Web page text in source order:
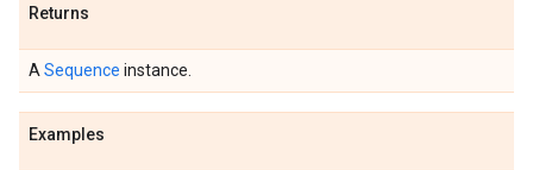
Returns
A Sequence instance.
Examples